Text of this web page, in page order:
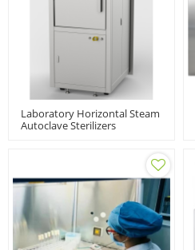
Laboratory Horizontal Steam
Autoclave Sterilizers